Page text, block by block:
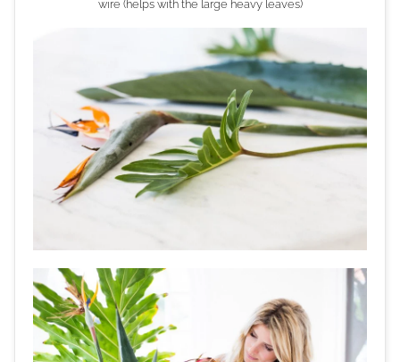
wire (helps with the large heavy leaves)